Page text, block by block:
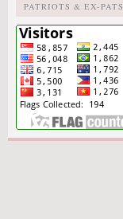
PATRIOTS & EX-PATS